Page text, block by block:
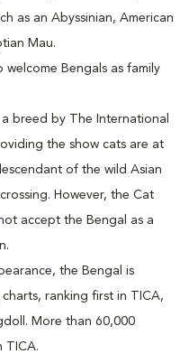
as an Abyssinian, American
Mau.
Bengals as family
breed by The International
the show cats are at
of the wild Asian
However, the Cat
accept the Bengal as a
the Bengal is
ranking first in TICA,
More than 60,000
TICA.